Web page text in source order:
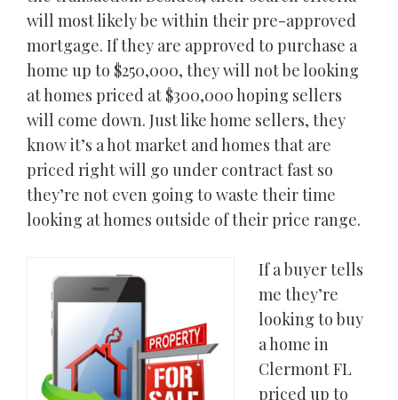
will most likely be within their pre-approved
mortgage. If they are approved to purchase a
home up to $250,000, they will not be looking
at homes priced at $300,000 hoping sellers
will come down. Just like home sellers, they
know it’s a hot market and homes that are
priced right will go under contract fast so
they’re not even going to waste their time
looking at homes outside of their price range.
If a buyer tells
me they’re
looking to buy
a home in
Clermont FL
priced up to